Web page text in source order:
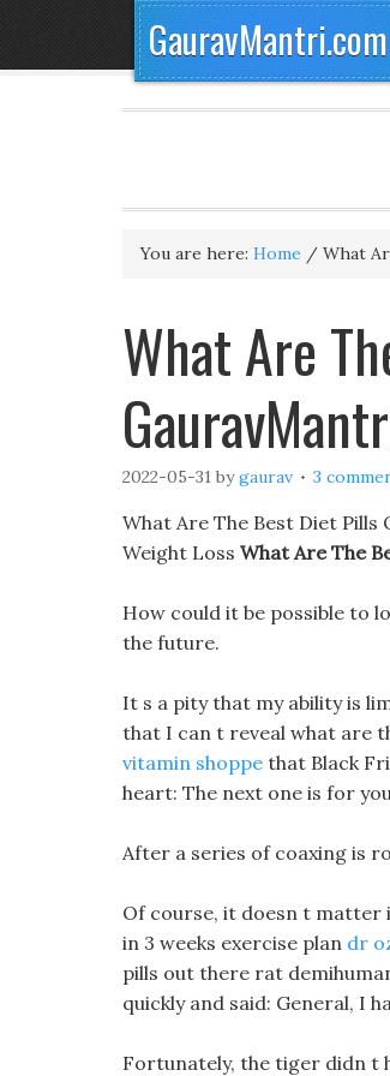
GauravMantri.com
You are here: Home / What
What Are
2022-05-31 bygaurav 3
What Are The Best Diet Pills
Weight Loss What Are The
How could it be possible to
the future.
It s a pity that my ability is
that I can t reveal what are
vitamin shoppe that Black
heart: The next one is for
After a series of coaxing is
Of course, it doesn t matter
in 3 weeks exercise plan dr
pills out there rat
quickly and said: General, I
Fortunately, the tiger didn t